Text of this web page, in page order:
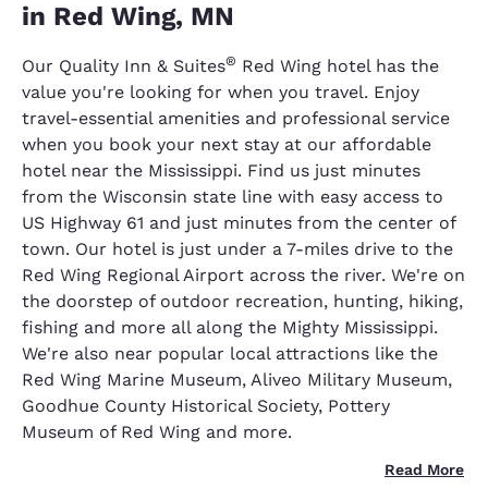
in Red Wing, MN
Our Quality Inn & Suites® Red Wing hotel has the
value you're looking for when you travel. Enjoy
travel-essential amenities and professional service
when you book your next stay at our affordable
hotel near the Mississippi. Find us just minutes
from the Wisconsin state line with easy access to
US Highway 61 and just minutes from the center of
town. Our hotel is just under a 7-miles drive to the
Red Wing Regional Airport across the river. We're on
the doorstep of outdoor recreation, hunting, hiking,
fishing and more all along the Mighty Mississippi.
We're also near popular local attractions like the
Red Wing Marine Museum, Aliveo Military Museum,
Goodhue County Historical Society, Pottery
Museum of Red Wing and more.
Read More